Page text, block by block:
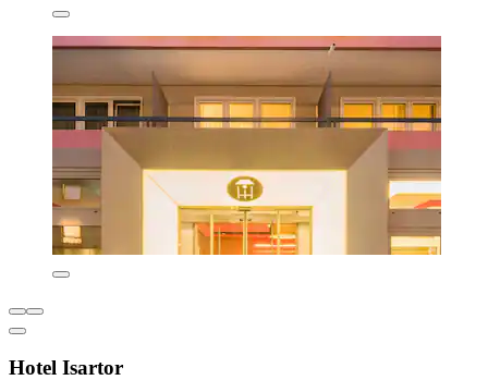
Hotel Isartor